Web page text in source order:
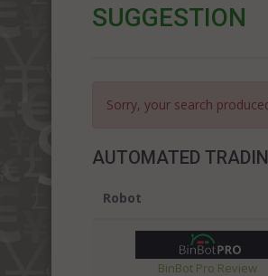
SUGGESTION
Sorry, your search
AUTOMATED
Robot
BinBot Pro Review